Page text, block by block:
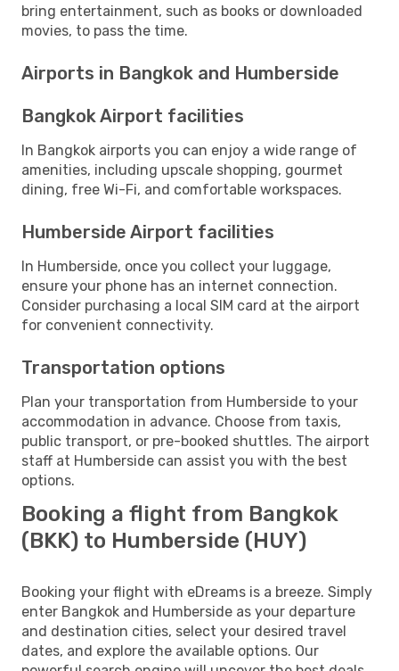
bring entertainment, such as books or downloaded
movies, to pass the time.
Airports in Bangkok and Humberside
Bangkok Airport facilities
In Bangkok airports you can enjoy a wide range of
amenities, including upscale shopping, gourmet
dining, free Wi-Fi, and comfortable workspaces.
Humberside Airport facilities
In Humberside, once you collect your luggage,
ensure your phone has an internet connection.
Consider purchasing a local SIM card at the airport
for convenient connectivity.
Transportation options
Plan your transportation from Humberside to your
accommodation in advance. Choose from taxis,
public transport, or pre-booked shuttles. The airport
staff at Humberside can assist you with the best
options.
Booking a flight from Bangkok
(BKK) to Humberside (HUY)
Booking your flight with eDreams is a breeze. Simply
enter Bangkok and Humberside as your departure
and destination cities, select your desired travel
dates, and explore the available options. Our